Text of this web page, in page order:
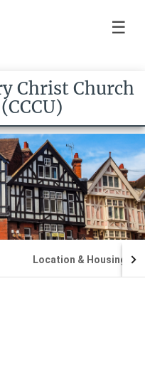
☰
Christ Church
Location & Housing